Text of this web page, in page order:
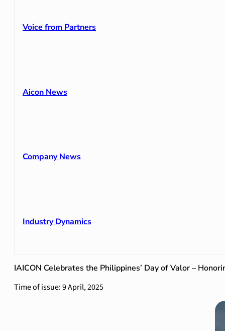
Voice from Partners
Aicon News
Company News
Industry Dynamics
IAICON Celebrates the Philippines’ Day of Valor –
Time of issue: 9 April, 2025